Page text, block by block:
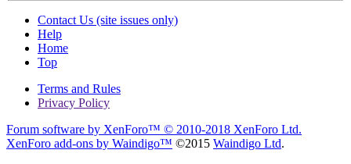
Contact Us (site issues only)
Help
Home
Top
Terms and Rules
Privacy Policy
Forum software by XenForo™ © 2010-2018 XenForo Ltd.
XenForo add-ons by Waindigo™ ©2015 Waindigo Ltd.